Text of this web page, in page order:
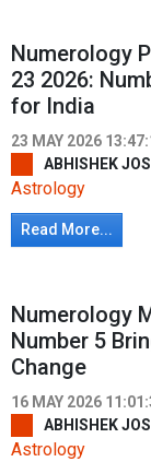
Numerology
23 2026:
for India
23 MAY 2026
ABHISHEK
Astrology
Read More...
Numerology
Number 5
Change
16 MAY 2026
ABHISHEK
Astrology